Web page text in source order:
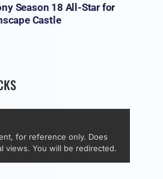
Season 18 All-Star for
Castle
for reference only. Does
views. You will be redirected.